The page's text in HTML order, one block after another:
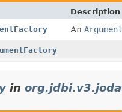
Description
An
in